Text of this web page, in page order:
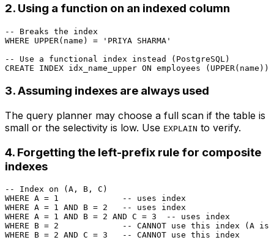
2. Using a function on an indexed column
-- Breaks the index
WHERE
UPPER(name) =
'PRIYA SHARMA'
-- Use a functional index instead (PostgreSQL)
CREATE INDEX idx_name_upper ON employees ( UPPER
3. Assuming indexes are always used
The query planner may choose a full scan if the table is
small or the selectivity is low. Use EXPLAIN to verify.
4. Forgetting the left-prefix rule for composite
indexes
-- Index on (A, B, C)
WHERE A = 1
-- uses index
WHERE A = 1 AND B = 2
-- uses index
WHERE A = 1 AND B = 2 AND C = 3
-- uses index
WHERE B = 2
-- CANNOT use this index (A
WHERE B = 2 AND C = 3 -- CANNOT use this index